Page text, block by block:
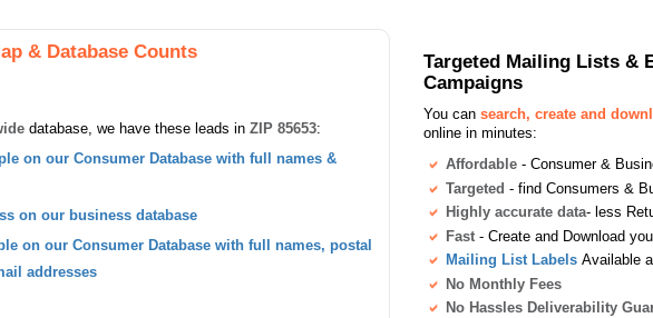
& Database Counts
database, we have these leads in ZIP 85653:
on our Consumer Database with full names &
on our business database
on our Consumer Database with full names, postal
addresses
Targeted Mailing Lists &
Campaigns
You can search, create and
online in minutes:
Affordable - Consumer &
Targeted - find Consumers &
Highly accurate data- less
Fast - Create and Download
Mailing List Labels Available
No Monthly Fees
No Hassles Deliverability